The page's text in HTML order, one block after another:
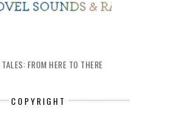
FROM HERE TO THERE
COPYRIGHT